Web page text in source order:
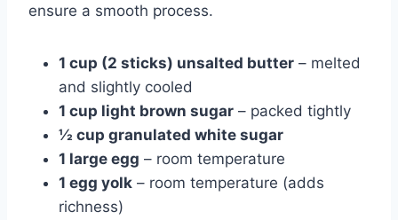
ensure a smooth process.
1 cup (2 sticks) unsalted butter – melted
and slightly cooled
1 cup light brown sugar – packed tightly
½ cup granulated white sugar
1 large egg – room temperature
1 egg yolk – room temperature (adds
richness)